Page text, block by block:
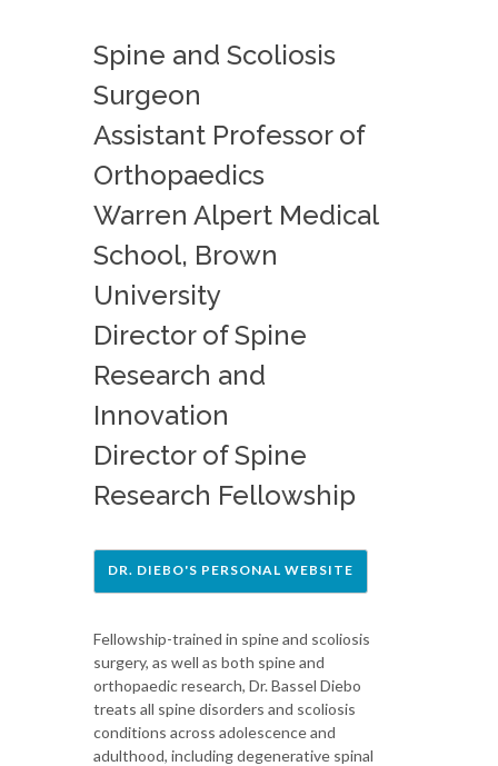
Spine and Scoliosis
Surgeon
Assistant Professor of
Orthopaedics
Warren Alpert Medical
School, Brown
University
Director of Spine
Research and
Innovation
Director of Spine
Research Fellowship
DR. DIEBO'S PERSONAL WEBSITE
Fellowship-trained in spine and scoliosis
surgery, as well as both spine and
orthopaedic research, Dr. Bassel Diebo
treats all spine disorders and scoliosis
conditions across adolescence and
adulthood, including degenerative spinal